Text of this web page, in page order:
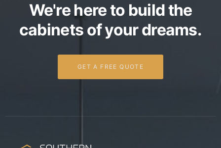
We're here to build the
cabinets of your dreams.
GET A FREE QUOTE